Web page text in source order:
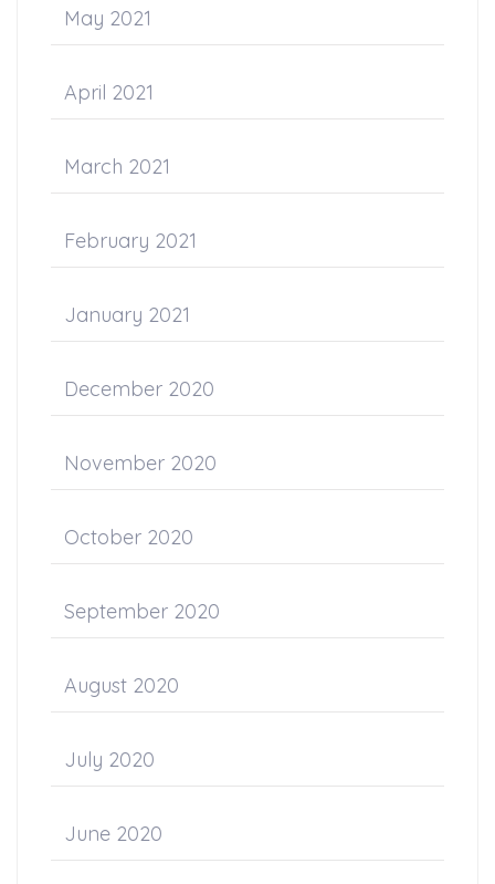
May 2021
April 2021
March 2021
February 2021
January 2021
December 2020
November 2020
October 2020
September 2020
August 2020
July 2020
June 2020